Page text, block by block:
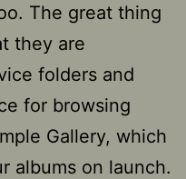
The great thing
they are
folders and
for browsing
Gallery, which
albums on launch.